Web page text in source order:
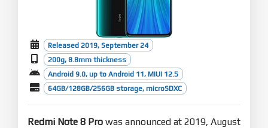
Released 2019, September 24
200g, 8.8mm thickness
Android 9.0, up to Android 11, MIUI 12.5
64GB/128GB/256GB storage, microSDXC
Redmi Note 8 Pro was announced at 2019, August